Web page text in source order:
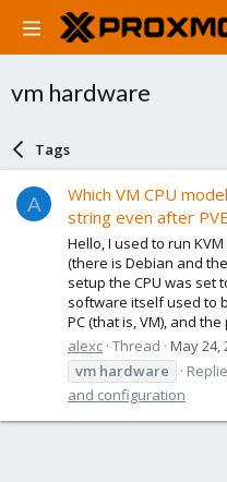
vm hardware
Tags
A
Which VM CPU
string even after
Hello, I used to run
(there is Debian and
setup the CPU was set
software itself used to
PC (that is, VM), and
alexc Thread May 24,
vm hardware
and configuration